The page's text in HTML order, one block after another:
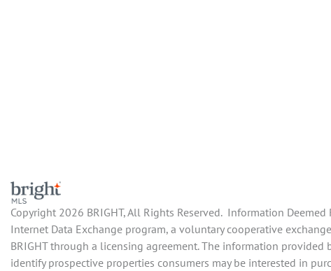
Copyright 2026 BRIGHT, All Rights Reserved. Information
Internet Data Exchange program, a voluntary cooperative
BRIGHT through a licensing agreement. The information
identify prospective properties consumers may be interested in